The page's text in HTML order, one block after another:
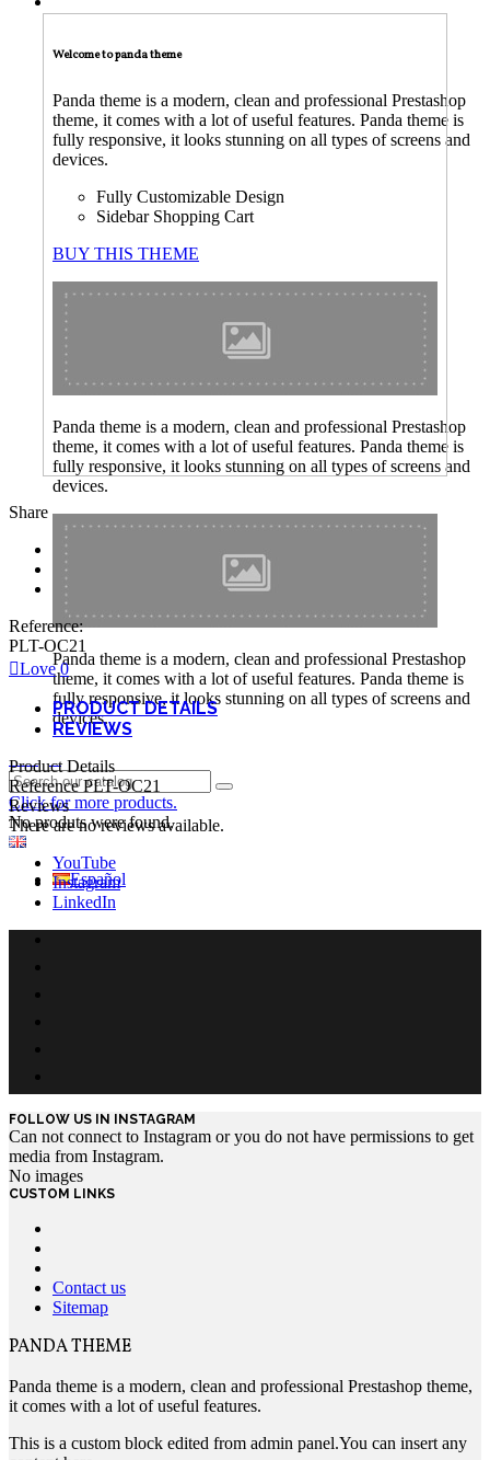
Welcome to panda theme
Panda theme is a modern, clean and professional Prestashop
theme, it comes with a lot of useful features. Panda theme is
fully responsive, it looks stunning on all types of screens and
devices.
Fully Customizable Design
Sidebar Shopping Cart
BUY THIS THEME
Panda theme is a modern, clean and professional Prestashop
theme, it comes with a lot of useful features. Panda theme is
fully responsive, it looks stunning on all types of screens and
devices.
Panda theme is a modern, clean and professional Prestashop
theme, it comes with a lot of useful features. Panda theme is
fully responsive, it looks stunning on all types of screens and
devices.
Login
Click for more products.
No produts were found.
Español
Share
Reference:
PLT-OC21
Love 0
PRODUCT DETAILS
REVIEWS
Product Details
ReferencePLT-OC21
Reviews
There are no reviews available.
YouTube
Instagram
LinkedIn
FOLLOW US IN INSTAGRAM
Can not connect to Instagram or you do not have permissions to get
media from Instagram.
No images
CUSTOM LINKS
Contact us
Sitemap
PANDA THEME
Panda theme is a modern, clean and professional Prestashop theme,
it comes with a lot of useful features.
This is a custom block edited from admin panel.You can insert any